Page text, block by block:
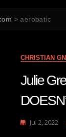
>aerobatic
CHRISTIAN
Julie
Jul 2, 2022